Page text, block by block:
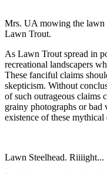
Mrs. UA mowing the lawn
Lawn Trout.
As Lawn Trout spread in
recreational landscapers
These fanciful claims
skepticism. Without
of such outrageous claims
grainy photographs or bad
existence of these mythical
Lawn Steelhead. Riiiight...